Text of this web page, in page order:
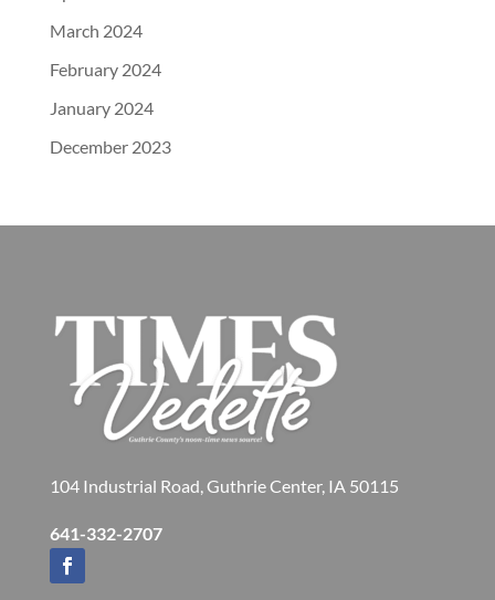
March 2024
February 2024
January 2024
December 2023
104 Industrial Road, Guthrie Center, IA 50115
641-332-2707